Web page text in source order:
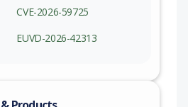
CVE-2026-59725
EUVD-2026-42313